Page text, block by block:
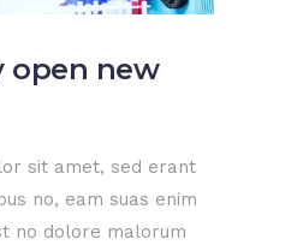
open new
sit amet, sed erant
no, eam suas enim
no dolore malorum